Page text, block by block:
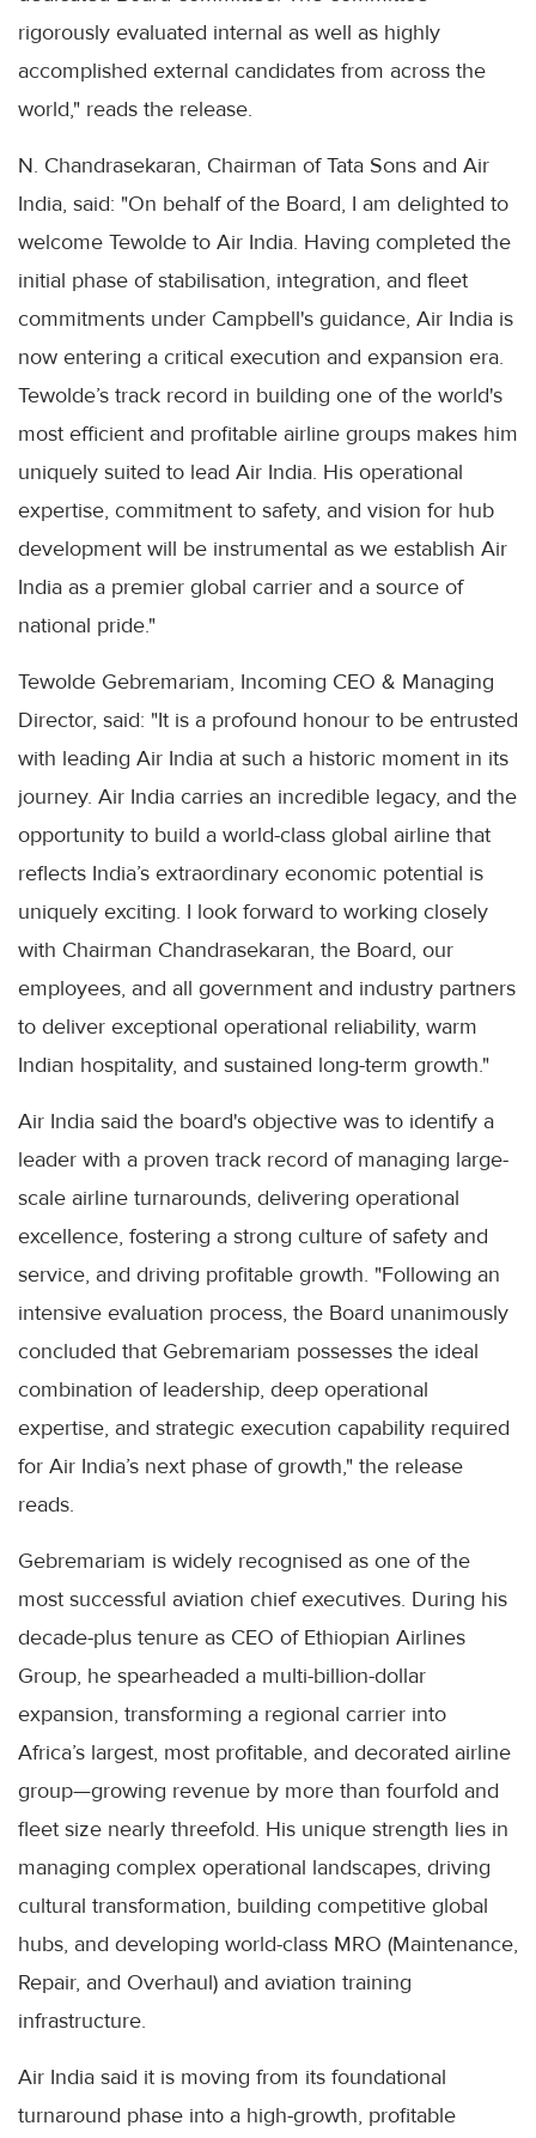
rigorously evaluated internal as well as highly
accomplished external candidates from across the
world," reads the release.
N. Chandrasekaran, Chairman of Tata Sons and Air
India, said: "On behalf of the Board, I am delighted to
welcome Tewolde to Air India. Having completed the
initial phase of stabilisation, integration, and fleet
commitments under Campbell's guidance, Air India is
now entering a critical execution and expansion era.
Tewolde’s track record in building one of the world's
most efficient and profitable airline groups makes him
uniquely suited to lead Air India. His operational
expertise, commitment to safety, and vision for hub
development will be instrumental as we establish Air
India as a premier global carrier and a source of
national pride."
Tewolde Gebremariam, Incoming CEO & Managing
Director, said: "It is a profound honour to be entrusted
with leading Air India at such a historic moment in its
journey. Air India carries an incredible legacy, and the
opportunity to build a world-class global airline that
reflects India’s extraordinary economic potential is
uniquely exciting. I look forward to working closely
with Chairman Chandrasekaran, the Board, our
employees, and all government and industry partners
to deliver exceptional operational reliability, warm
Indian hospitality, and sustained long-term growth."
Air India said the board's objective was to identify a
leader with a proven track record of managing large-
scale airline turnarounds, delivering operational
excellence, fostering a strong culture of safety and
service, and driving profitable growth. "Following an
intensive evaluation process, the Board unanimously
concluded that Gebremariam possesses the ideal
combination of leadership, deep operational
expertise, and strategic execution capability required
for Air India’s next phase of growth," the release
reads.
Gebremariam is widely recognised as one of the
most successful aviation chief executives. During his
decade-plus tenure as CEO of Ethiopian Airlines
Group, he spearheaded a multi-billion-dollar
expansion, transforming a regional carrier into
Africa’s largest, most profitable, and decorated airline
group—growing revenue by more than fourfold and
fleet size nearly threefold. His unique strength lies in
managing complex operational landscapes, driving
cultural transformation, building competitive global
hubs, and developing world-class MRO (Maintenance,
Repair, and Overhaul) and aviation training
infrastructure.
Air India said it is moving from its foundational
turnaround phase into a high-growth, profitable